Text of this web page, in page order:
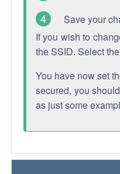
Save your
If you wish to
the SSID. Select the
You have now set
secured, you
as just some